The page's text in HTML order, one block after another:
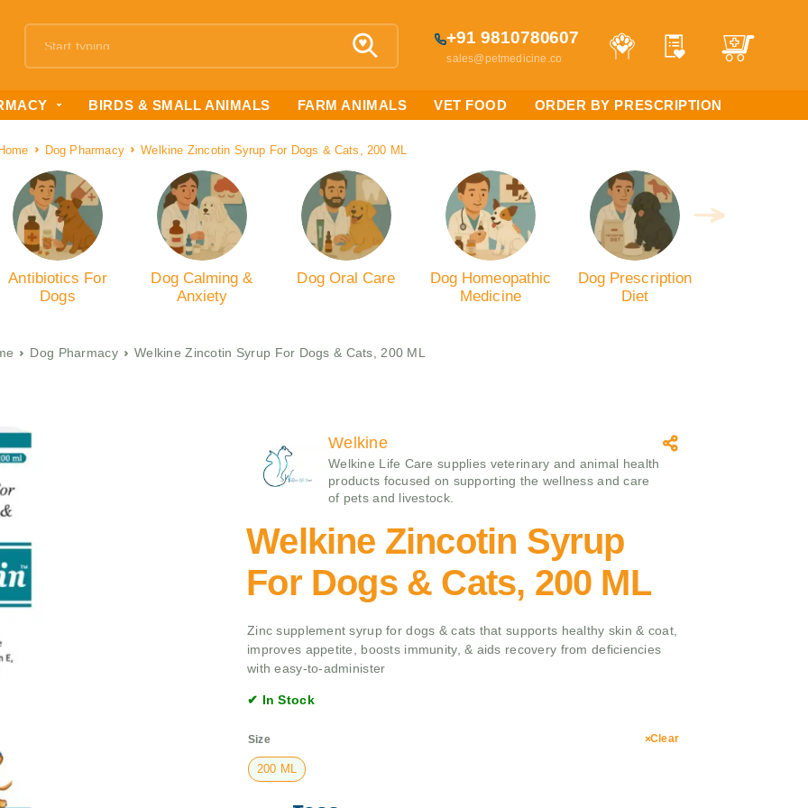
+91 9810780607
sales@petmedicine.co
BIRDS & SMALL ANIMALS FARM ANIMALS VET FOOD ORDER BY PRESCRIPTION
Dog Pharmacy Welkine Zincotin Syrup For Dogs & Cats, 200 ML
Antibiotics For
Dogs
Dog Calming &
Anxiety
Dog Oral Care
Dog Homeopathic
Medicine
Dog Prescription
Diet
Dog Pharmacy Welkine Zincotin Syrup For Dogs & Cats, 200 ML
Welkine
Welkine Life Care supplies veterinary and animal health
products focused on supporting the wellness and care
of pets and livestock.
Welkine Zincotin Syrup
For Dogs & Cats, 200 ML
Zinc supplement syrup for dogs & cats that supports healthy skin & coat,
improves appetite, boosts immunity, & aids recovery from deficiencies
with easy-to-administer
✔ In Stock
Size
200 ML
Clear